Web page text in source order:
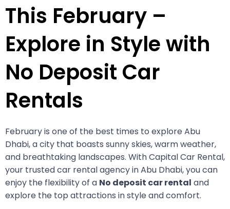
This February –
Explore in Style with
No Deposit Car
Rentals
February is one of the best times to explore Abu
Dhabi, a city that boasts sunny skies, warm weather,
and breathtaking landscapes. With Capital Car Rental,
your trusted car rental agency in Abu Dhabi, you can
enjoy the flexibility of a No deposit car rental and
explore the top attractions in style and comfort.